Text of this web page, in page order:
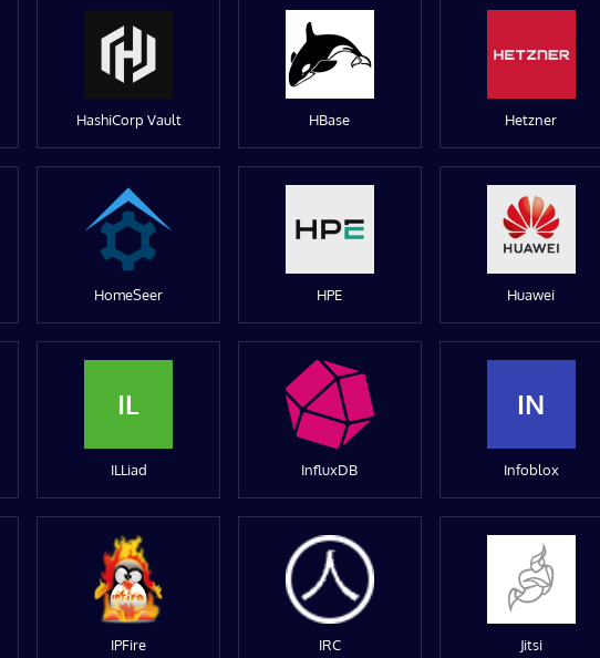
HashiCorp Vault HBase Hetzner
HomeSeer HPE Huawei
IL
ILLiad InfluxDB
IN
Infoblox
IPFire IRC Jitsi